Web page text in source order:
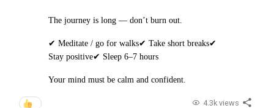
The journey is long — don’t burn out.
✔ Meditate / go for walks✔ Take short breaks✔
Stay positive✔ Sleep 6–7 hours
Your mind must be calm and confident.
4.3k views